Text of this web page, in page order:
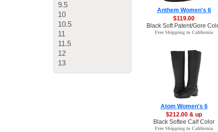
9.5
10
10.5
11
11.5
12
13
Anthem Women's 6
$119.00
Black Soft Patent/Gore
Free Shipping to California
Atom Women's 6
$212.00 & up
Black Softee Calf Color
Free Shipping to California